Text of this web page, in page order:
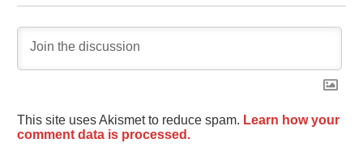
This site uses Akismet to reduce spam. Learn how your
comment data is processed.